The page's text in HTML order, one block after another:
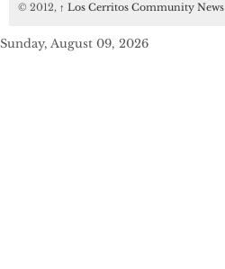
© 2012, ↑ Los Cerritos Community News
Sunday, August 09, 2026